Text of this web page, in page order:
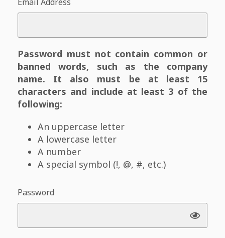
Password must not contain common or
banned words, such as the company
name. It also must be at least 15
characters and include at least 3 of the
following:
An uppercase letter
A lowercase letter
A number
A special symbol (!, @, #, etc.)
Password